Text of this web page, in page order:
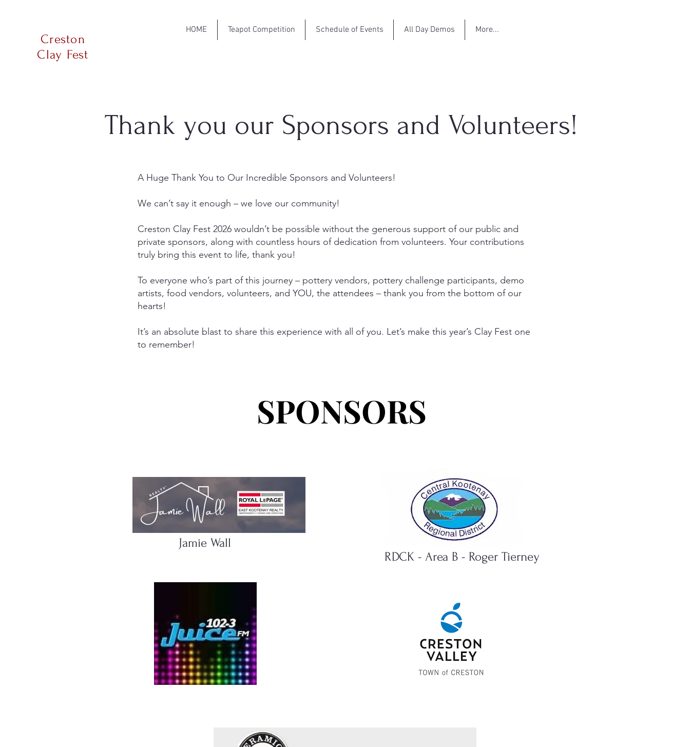
Creston
Clay Fest
HOME Teapot Competition Schedule of Events All Day Demos More...
Thank you our Sponsors and Volunteers!
A Huge Thank You to Our Incredible Sponsors and Volunteers!
We can’t say it enough – we love our community!
Creston Clay Fest 2026 wouldn’t be possible without the generous support of our public and
private sponsors, along with countless hours of dedication from volunteers. Your contributions
truly bring this event to life, thank you!
To everyone who’s part of this journey – pottery vendors, pottery challenge participants, demo
artists, food vendors, volunteers, and YOU, the attendees – thank you from the bottom of our
hearts!
It’s an absolute blast to share this experience with all of you. Let’s make this year’s Clay Fest one
to remember!
SPONSORS
SPONSORS
Jamie Wall
RDCK - Area B - Roger Tierney